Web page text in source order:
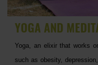
YOGA AND
Yoga, an elixir that works
such as obesity,